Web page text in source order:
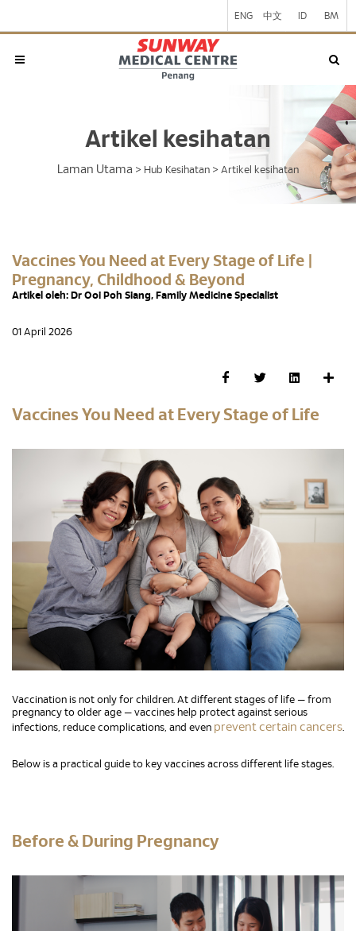
ENG 中文 ID BM
Artikel kesihatan
Laman Utama > Hub Kesihatan > Artikel kesihatan
Vaccines You Need at Every Stage of Life |
Pregnancy, Childhood & Beyond
Artikel oleh: Dr Ooi Poh Siang, Family Medicine Specialist
01 April 2026
Vaccines You Need at Every Stage of Life
Vaccination is not only for children. At different stages of life — from
pregnancy to older age — vaccines help protect against serious
infections, reduce complications, and even prevent certain cancers.
Below is a practical guide to key vaccines across different life stages.
Before & During Pregnancy